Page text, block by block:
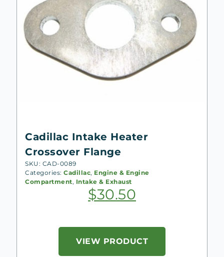
Cadillac Intake Heater
Crossover Flange
SKU: CAD-0089
Categories: Cadillac, Engine & Engine
Compartment, Intake & Exhaust
$30.50
VIEW PRODUCT